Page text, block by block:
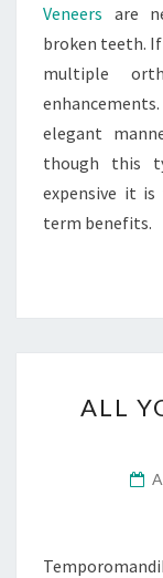
Veneers are
broken teeth. If
multiple
elegant
though this
expensive it
term benefits.
ALL